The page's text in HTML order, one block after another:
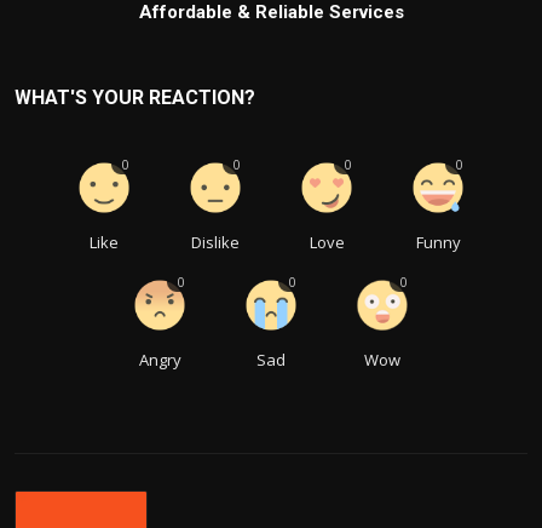
Affordable & Reliable Services
WHAT'S YOUR REACTION?
Like
0
Dislike
0
Love
0
Funny
0
Angry
0
Sad
0
Wow
0